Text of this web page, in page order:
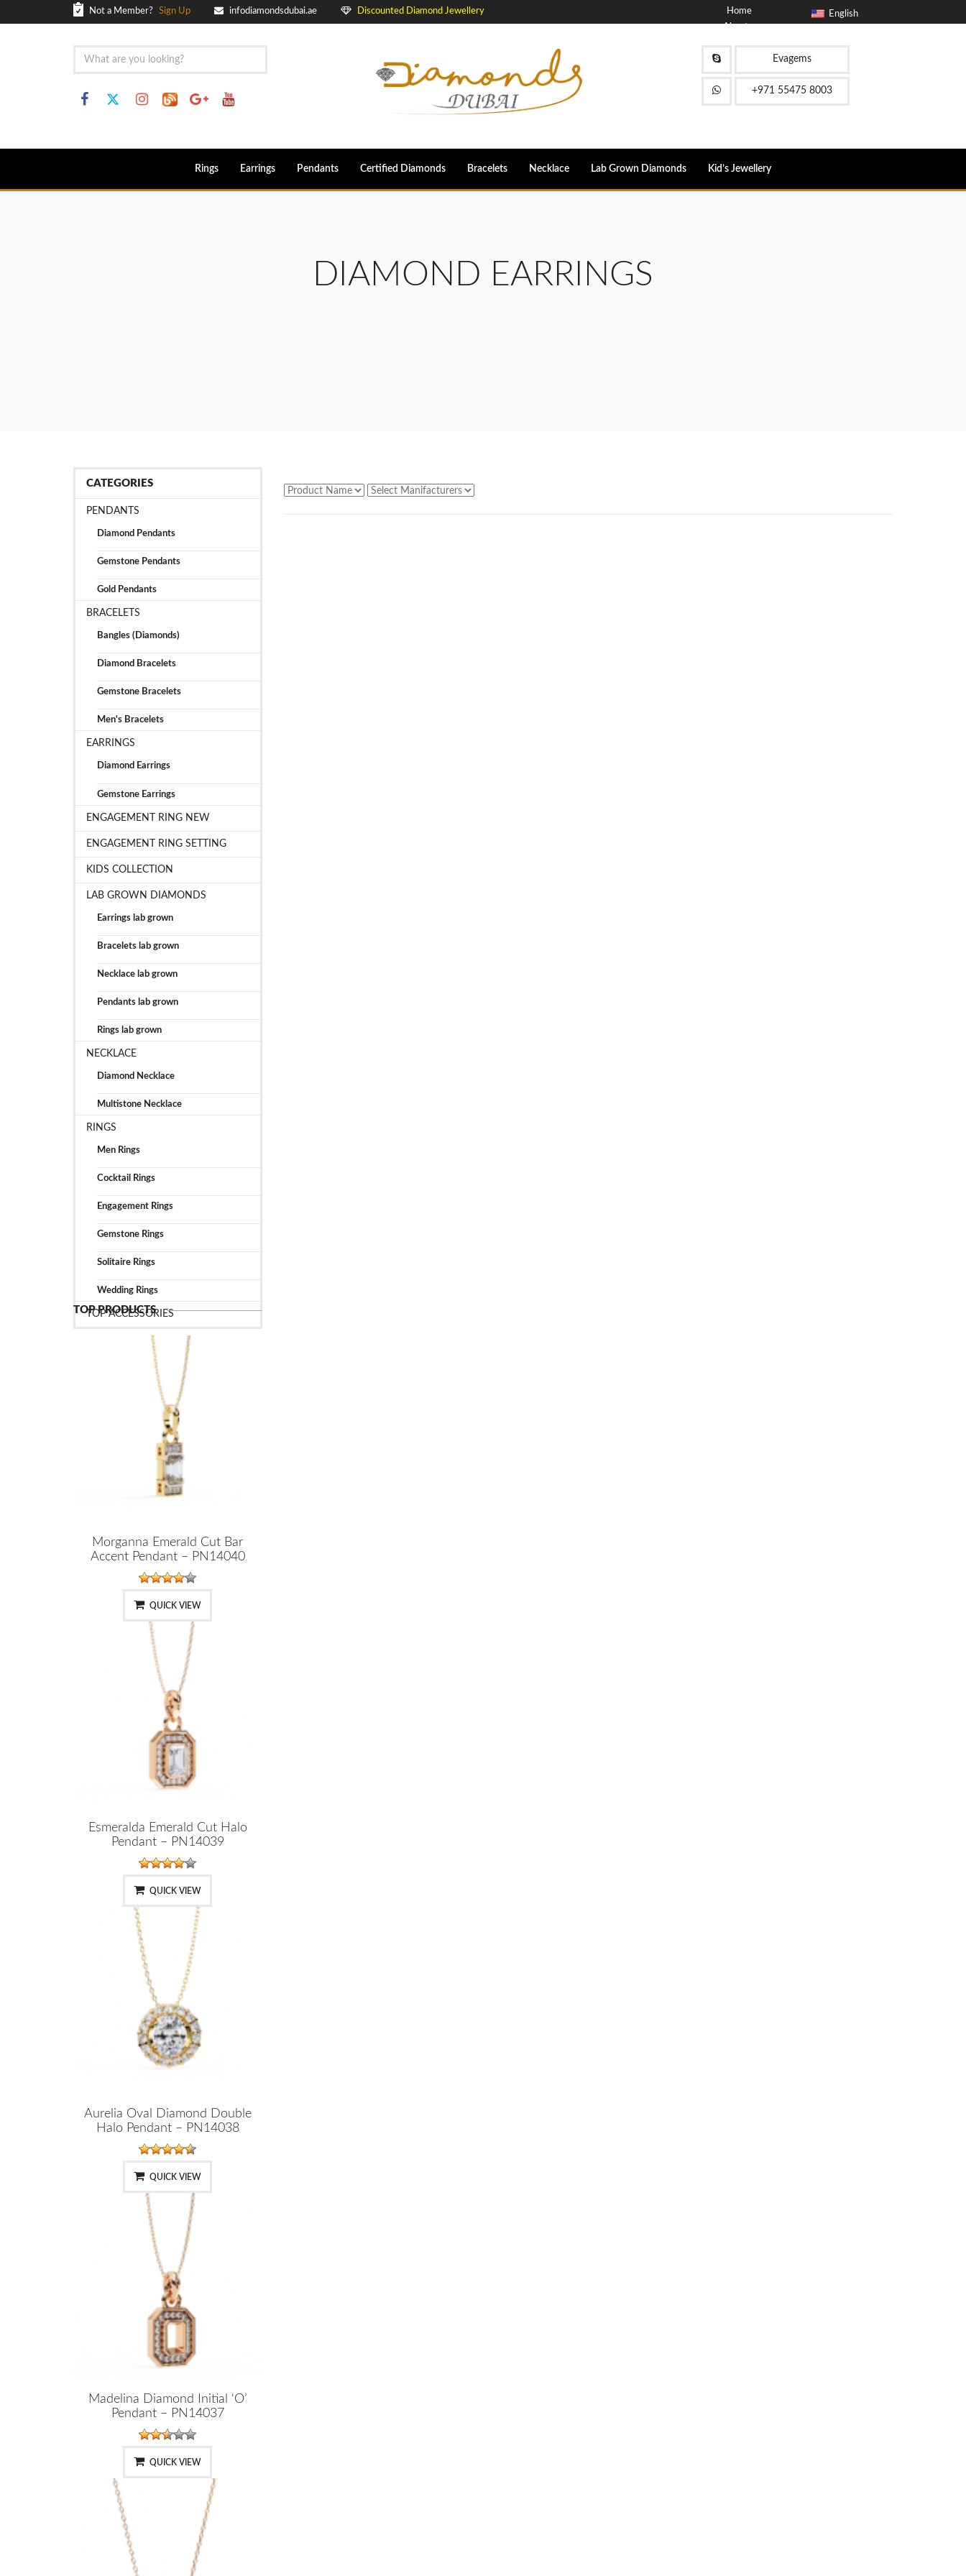
Not a Member? Sign Up infodiamondsdubai.ae Discounted Diamond Jewellery English
Home
About
Evagems
+971 55475 8003
Rings Earrings Pendants Certified Diamonds Bracelets Necklace Lab Grown Diamonds Kid’s Jewellery
DIAMOND EARRINGS
CATEGORIES
PENDANTS
Diamond Pendants
Gemstone Pendants
Gold Pendants
BRACELETS
Bangles (Diamonds)
Diamond Bracelets
Gemstone Bracelets
Men's Bracelets
EARRINGS
Diamond Earrings
Gemstone Earrings
ENGAGEMENT RING NEW
ENGAGEMENT RING SETTING
KIDS COLLECTION
LAB GROWN DIAMONDS
Earrings lab grown
Bracelets lab grown
Necklace lab grown
Pendants lab grown
Rings lab grown
NECKLACE
Diamond Necklace
Multistone Necklace
RINGS
Men Rings
Cocktail Rings
Engagement Rings
Gemstone Rings
Solitaire Rings
Wedding Rings
TOP ACCESSORIES
TOP PRODUCTS
Morganna Emerald Cut Bar
Accent Pendant – PN14040
QUICK VIEW
Esmeralda Emerald Cut Halo
Pendant – PN14039
QUICK VIEW
Aurelia Oval Diamond Double
Halo Pendant – PN14038
QUICK VIEW
Madelina Diamond Initial ‘O’
Pendant – PN14037
QUICK VIEW